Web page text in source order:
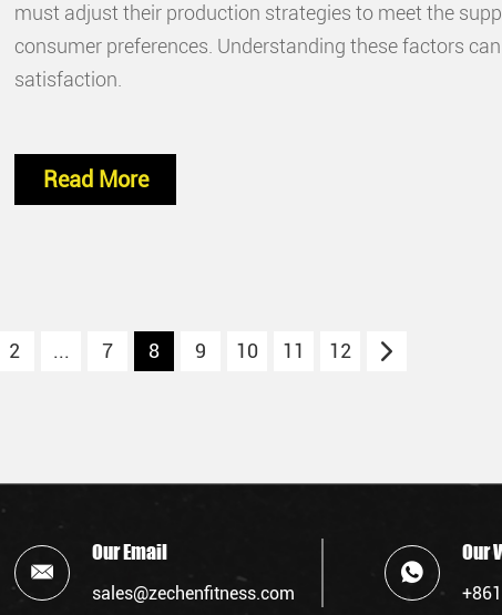
must adjust their production strategies to meet the
consumer preferences. Understanding these factors
satisfaction.
Read More
2 ... 7 8 9 10 11 12
Our Email
sales@zechenfitness.com
Our